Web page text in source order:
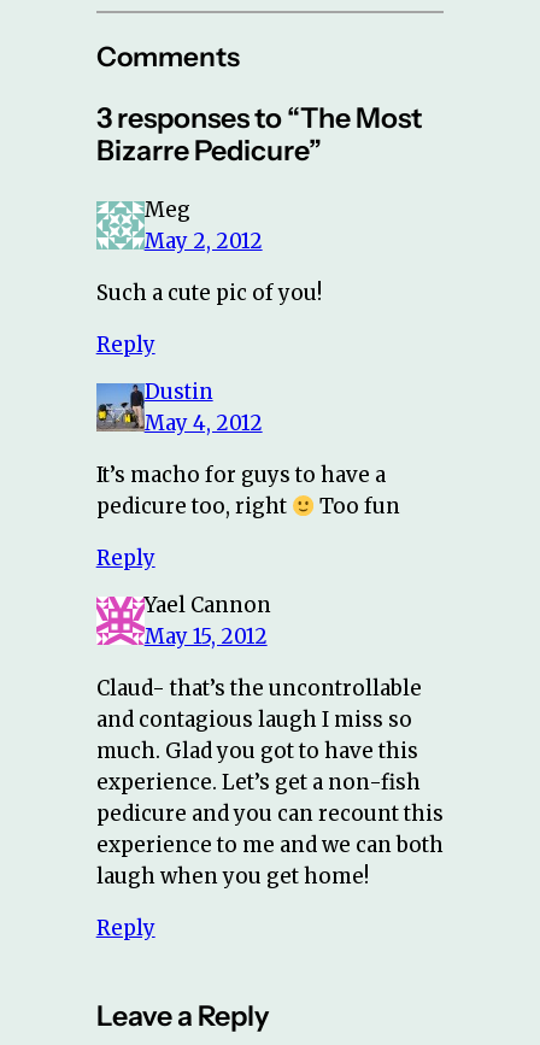
Comments
3 responses to “The Most
Bizarre Pedicure”
Meg
May 2, 2012
Such a cute pic of you!
Reply
Dustin
May 4, 2012
It’s macho for guys to have a
pedicure too, right
Too fun
Reply
Yael Cannon
May 15, 2012
Claud- that’s the uncontrollable
and contagious laugh I miss so
much. Glad you got to have this
experience. Let’s get a non-fish
pedicure and you can recount this
experience to me and we can both
laugh when you get home!
Reply
Leave a Reply